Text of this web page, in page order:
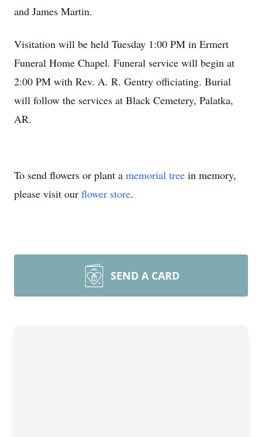
and James Martin.
Visitation will be held Tuesday 1:00 PM in Ermert
Funeral Home Chapel. Funeral service will begin at
2:00 PM with Rev. A. R. Gentry officiating. Burial
will follow the services at Black Cemetery, Palatka,
AR.
To send flowers or plant a memorial tree in memory,
please visit our flower store.
SEND A CARD